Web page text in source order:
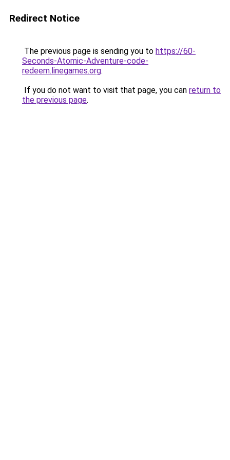
Redirect Notice
The previous page is sending you to https://60-
Seconds-Atomic-Adventure-code-
redeem.linegames.org.
If you do not want to visit that page, you can return to
the previous page.